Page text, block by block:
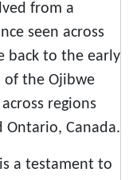
from a
seen across
back to the early
of the Ojibwe
regions
Ontario, Canada.
a testament to